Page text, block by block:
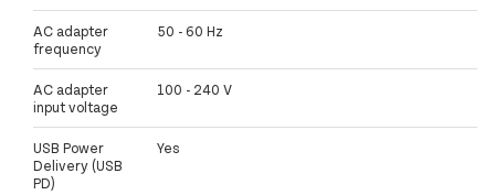
AC adapter
frequency
50 - 60 Hz
AC adapter
input voltage
100 - 240 V
USB Power
Delivery (USB
PD)
Yes